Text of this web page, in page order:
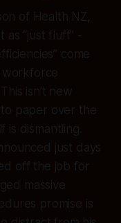
of Health NZ,
as “just fluff” -
come
workforce
isn’t new
to paper over the
is dismantling.
just days
off the job for
massive
promise is